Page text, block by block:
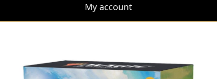
My account